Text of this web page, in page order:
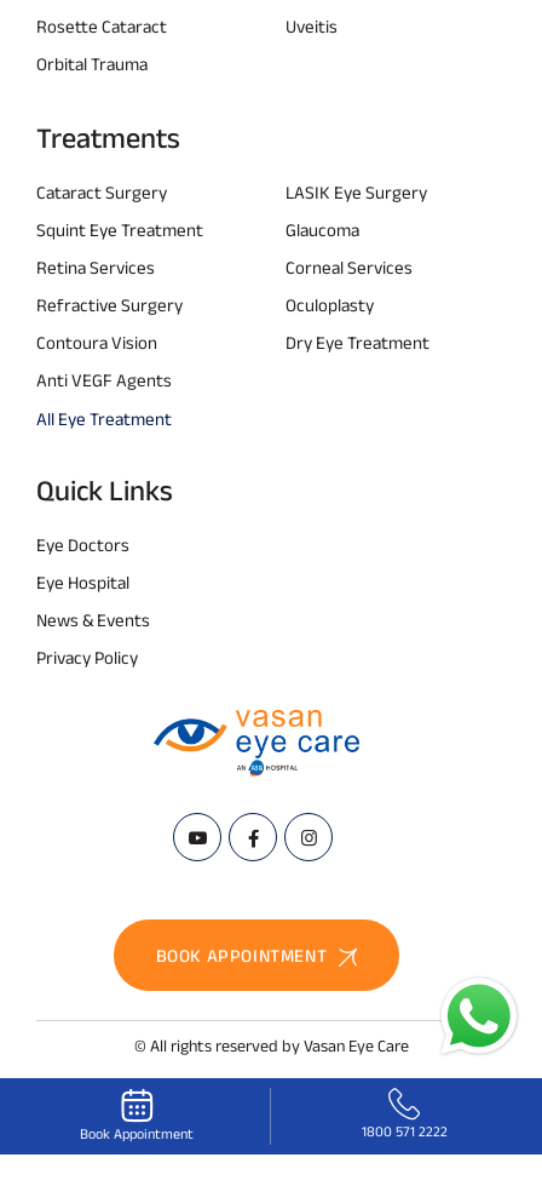
Rosette Cataract
Uveitis
Orbital Trauma
Treatments
Cataract Surgery
LASIK Eye Surgery
Squint Eye Treatment
Glaucoma
Retina Services
Corneal Services
Refractive Surgery
Oculoplasty
Contoura Vision
Dry Eye Treatment
Anti VEGF Agents
All Eye Treatment
Quick Links
Eye Doctors
Eye Hospital
News & Events
Privacy Policy
BOOK APPOINTMENT
© All rights reserved by Vasan Eye Care
Book Appointment 1800 571 2222